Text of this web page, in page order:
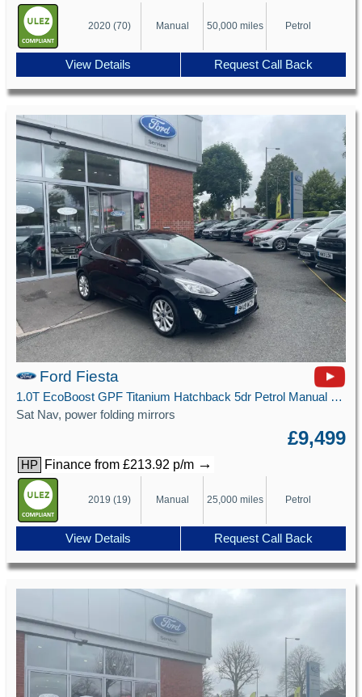
2020 (70) Manual 50,000 miles Petrol
View Details Request Call Back
Ford Fiesta
1.0T EcoBoost GPF Titanium Hatchback 5dr Petrol Manual Euro 6 (s/s) (100 ps)
Sat Nav, power folding mirrors
£9,499
HP Finance from £213.92 p/m →
2019 (19) Manual 25,000 miles Petrol
View Details Request Call Back